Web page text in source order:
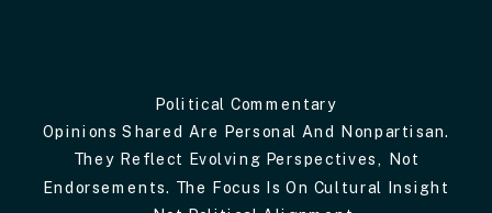
Political Commentary
Opinions Shared Are Personal And Nonpartisan.
They Reflect Evolving Perspectives, Not
Endorsements. The Focus Is On Cultural Insight